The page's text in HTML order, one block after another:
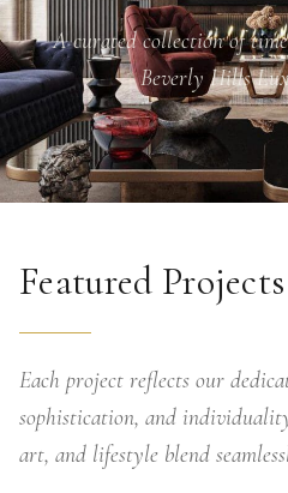
A curated collection of
Beverly Hills
Featured Projects
Each project reflects our
sophistication, and
art, and lifestyle blend